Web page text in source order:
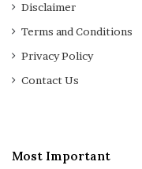
Disclaimer
Terms and Conditions
Privacy Policy
Contact Us
Most Important